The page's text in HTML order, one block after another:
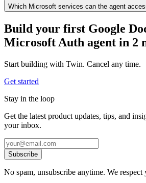
Which Microsoft services can the agent
Build your first Google
Microsoft Auth agent in 2
Start building with Twin. Cancel any time.
Get started
Stay in the loop
Get the latest product updates, tips, and
your inbox.
Subscribe
No spam, unsubscribe anytime. We respect